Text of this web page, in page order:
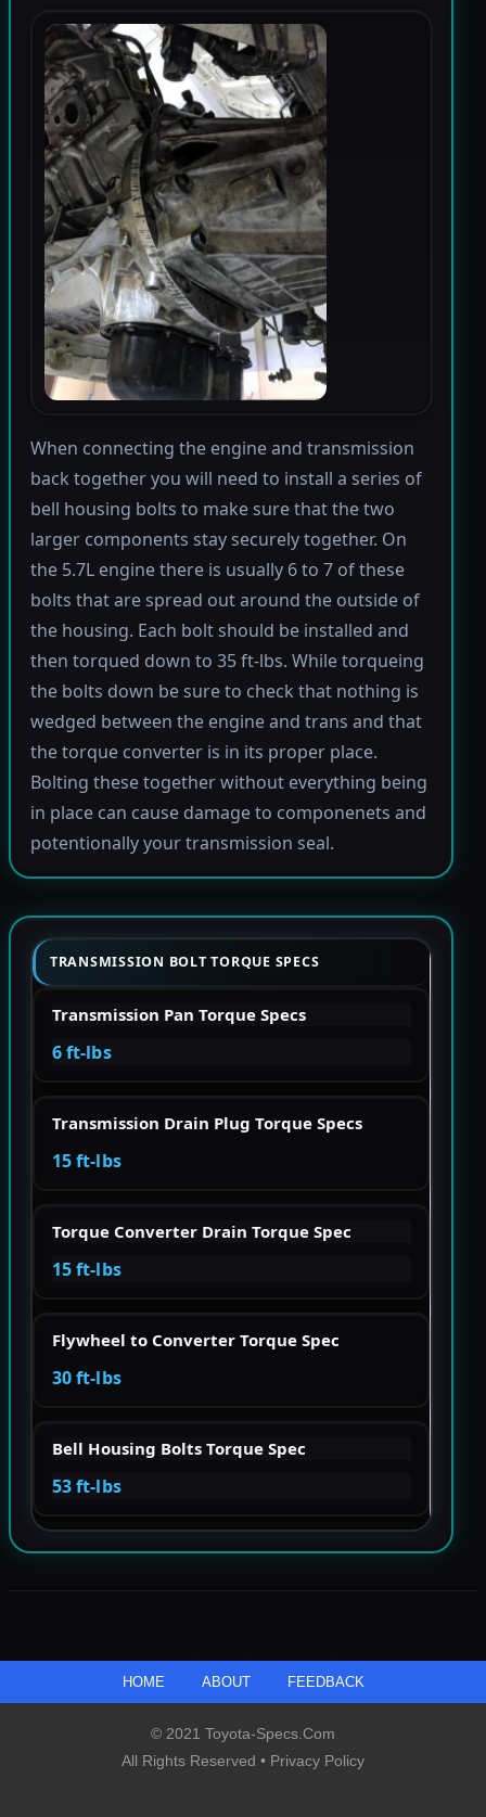
When connecting the engine and transmission
back together you will need to install a series of
bell housing bolts to make sure that the two
larger components stay securely together. On
the 5.7L engine there is usually 6 to 7 of these
bolts that are spread out around the outside of
the housing. Each bolt should be installed and
then torqued down to 35 ft-lbs. While torqueing
the bolts down be sure to check that nothing is
wedged between the engine and trans and that
the torque converter is in its proper place.
Bolting these together without everything being
in place can cause damage to componenets and
potentionally your transmission seal.
TRANSMISSION BOLT TORQUE SPECS
Transmission Pan Torque Specs
6 ft-lbs
Transmission Drain Plug Torque Specs
15 ft-lbs
Torque Converter Drain Torque Spec
15 ft-lbs
Flywheel to Converter Torque Spec
30 ft-lbs
Bell Housing Bolts Torque Spec
53 ft-lbs
HOME ABOUT FEEDBACK
© 2021 Toyota-Specs.com
All Rights Reserved • Privacy Policy